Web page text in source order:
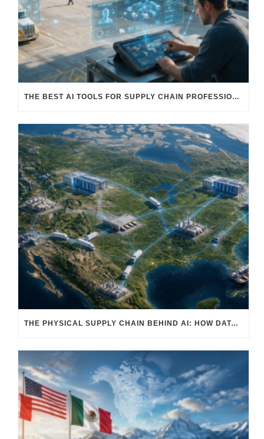
THE BEST AI TOOLS FOR SUPPLY CHAIN PROFESSIONALS: PLATFORMS, AI AGENTS & INTELLIGENT SOLUTIONS FOR LOGISTICS, PROCUREMENT, AND TRANSPORTATION
THE PHYSICAL SUPPLY CHAIN BEHIND AI: HOW DATA CENTERS ARE TRANSFORMING NORTH AMERICA’S FREIGHT, WAREHOUSING, AND MANUFACTURING SECTORS